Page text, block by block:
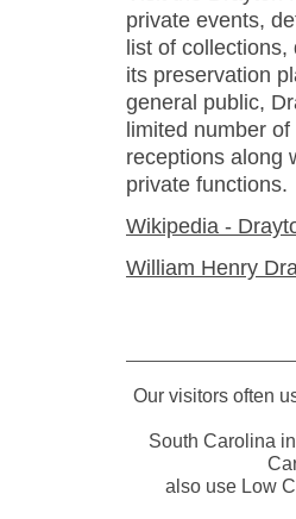
private events,
list of
its preservation
general public,
limited number
receptions along
private functions.
Wikipedia -
William Henry
Our visitors often
South Carolina
also use Low